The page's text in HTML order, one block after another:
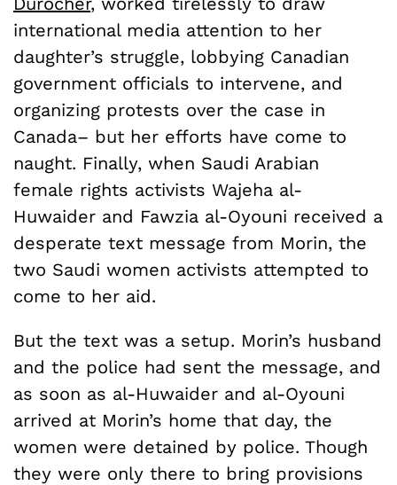
international media attention to her
daughter’s struggle, lobbying Canadian
government officials to intervene, and
organizing protests over the case in
Canada­– but her efforts have come to
naught. Finally, when Saudi Arabian
female rights activists Wajeha al-
Huwaider and Fawzia al-Oyouni received a
desperate text message from Morin, the
two Saudi women activists attempted to
come to her aid.
But the text was a setup. Morin’s husband
and the police had sent the message, and
as soon as al-Huwaider and al-Oyouni
arrived at Morin’s home that day, the
women were detained by police. Though
they were only there to bring provisions